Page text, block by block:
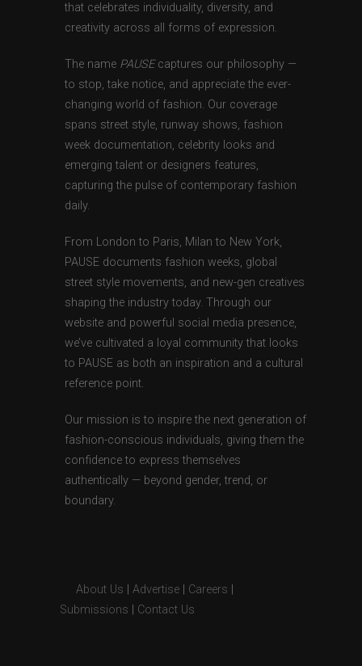
that celebrates individuality, diversity, and
creativity across all forms of expression.
The name PAUSEcaptures our philosophy —
to stop, take notice, and appreciate the ever-
changing world of fashion. Our coverage
spans street style, runway shows, fashion
week documentation, celebrity looks and
emerging talent or designers features,
capturing the pulse of contemporary fashion
daily.
From London to Paris, Milan to New York,
PAUSE documents fashion weeks, global
street style movements, and new-gen creatives
shaping the industry today. Through our
website and powerful social media presence,
we’ve cultivated a loyal community that looks
to PAUSE as both an inspiration and a cultural
reference point.
Our mission is to inspire the next generation of
fashion-conscious individuals, giving them the
confidence to express themselves
authentically — beyond gender, trend, or
boundary.
About Us Advertise Careers
Submissions
Contact Us